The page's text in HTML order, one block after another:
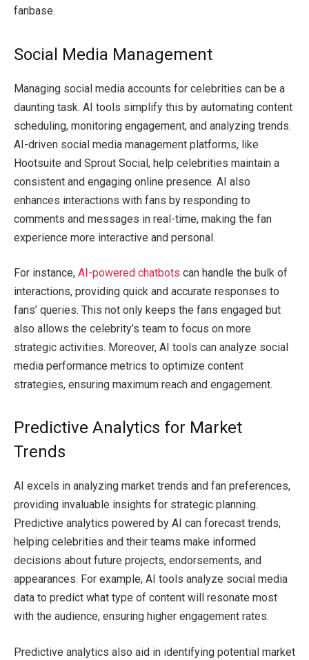
fanbase.
Social Media Management
Managing social media accounts for celebrities can be a
daunting task. AI tools simplify this by automating content
scheduling, monitoring engagement, and analyzing trends.
AI-driven social media management platforms, like
Hootsuite and Sprout Social, help celebrities maintain a
consistent and engaging online presence. AI also
enhances interactions with fans by responding to
comments and messages in real-time, making the fan
experience more interactive and personal.
For instance, AI-powered chatbots can handle the bulk of
interactions, providing quick and accurate responses to
fans’ queries. This not only keeps the fans engaged but
also allows the celebrity’s team to focus on more
strategic activities. Moreover, AI tools can analyze social
media performance metrics to optimize content
strategies, ensuring maximum reach and engagement.
Predictive Analytics for Market
Trends
AI excels in analyzing market trends and fan preferences,
providing invaluable insights for strategic planning.
Predictive analytics powered by AI can forecast trends,
helping celebrities and their teams make informed
decisions about future projects, endorsements, and
appearances. For example, AI tools analyze social media
data to predict what type of content will resonate most
with the audience, ensuring higher engagement rates.
Predictive analytics also aid in identifying potential market